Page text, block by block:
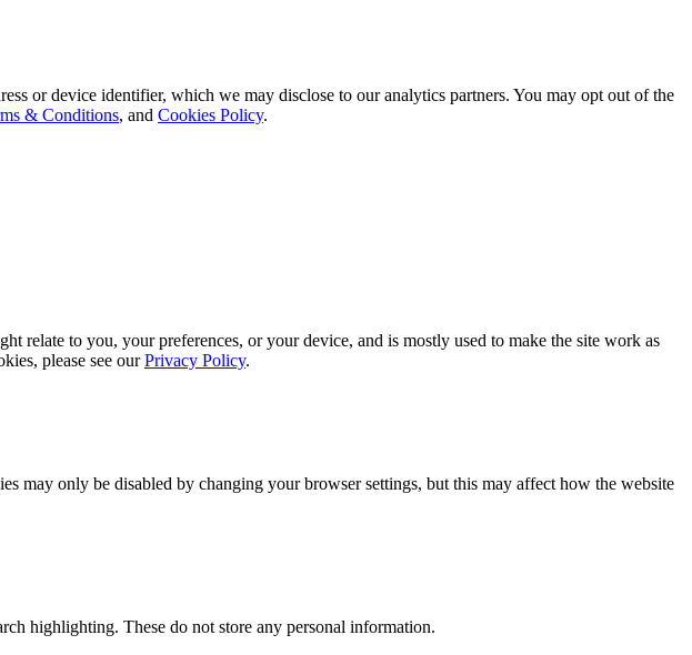
or device identifier, which we may disclose to our analytics partners. You may opt out of the
& Conditions, and Cookies Policy.
to you, your preferences, or your device, and is mostly used to make the site work as
please see ourPrivacy Policy.
may only be disabled by changing your browser settings, but this may affect how the website
highlighting. These do not store any personal information.